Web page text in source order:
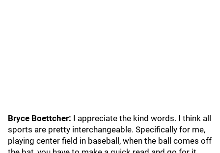
Bryce Boettcher: I appreciate the kind words. I think all
sports are pretty interchangeable. Specifically for me,
playing center field in baseball, when the ball comes off